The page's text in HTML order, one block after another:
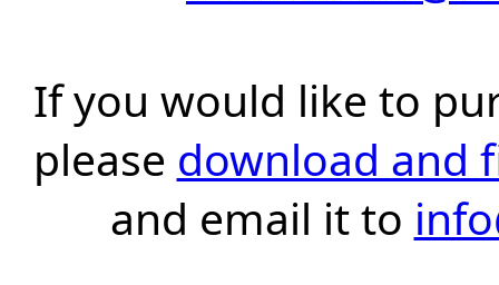
If you would like to
please download and
and email it to